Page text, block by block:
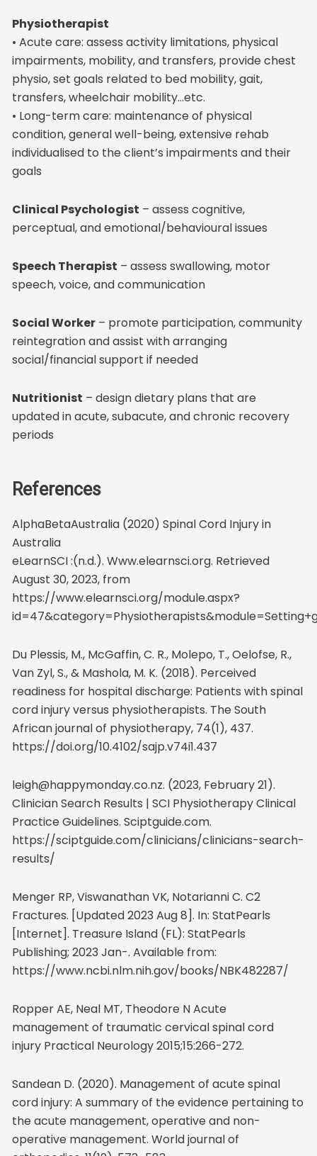
Physiotherapist
• Acute care: assess activity limitations, physical
impairments, mobility, and transfers, provide chest
physio, set goals related to bed mobility, gait,
transfers, wheelchair mobility…etc.
• Long-term care: maintenance of physical
condition, general well-being, extensive rehab
individualised to the client’s impairments and their
goals
Clinical Psychologist – assess cognitive,
perceptual, and emotional/behavioural issues
Speech Therapist – assess swallowing, motor
speech, voice, and communication
Social Worker – promote participation, community
reintegration and assist with arranging
social/financial support if needed
Nutritionist – design dietary plans that are
updated in acute, subacute, and chronic recovery
periods
References
AlphaBetaAustralia (2020) Spinal Cord Injury in
Australia
eLearnSCI :(n.d.). Www.elearnsci.org. Retrieved
August 30, 2023, from
https://www.elearnsci.org/module.aspx?
Du Plessis, M., McGaffin, C. R., Molepo, T., Oelofse, R.,
Van Zyl, S., & Mashola, M. K. (2018). Perceived
readiness for hospital discharge: Patients with spinal
cord injury versus physiotherapists. The South
African journal of physiotherapy, 74(1), 437.
https://doi.org/10.4102/sajp.v74i1.437
leigh@happymonday.co.nz. (2023, February 21).
Clinician Search Results | SCI Physiotherapy Clinical
Practice Guidelines. Sciptguide.com.
https://sciptguide.com/clinicians/clinicians-search-
results/
Menger RP, Viswanathan VK, Notarianni C. C2
Fractures. [Updated 2023 Aug 8]. In: StatPearls
[Internet]. Treasure Island (FL): StatPearls
Publishing; 2023 Jan-. Available from:
https://www.ncbi.nlm.nih.gov/books/NBK482287/
Ropper AE, Neal MT, Theodore N Acute
management of traumatic cervical spinal cord
injury Practical Neurology 2015;15:266-272.
Sandean D. (2020). Management of acute spinal
cord injury: A summary of the evidence pertaining to
the acute management, operative and non-
operative management. World journal of